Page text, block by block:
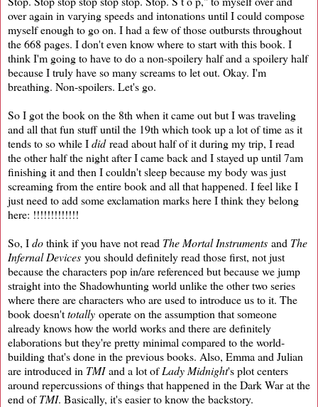
over again in varying speeds and intonations until I could compose
myself enough to go on. I had a few of those outbursts throughout
the 668 pages. I don't even know where to start with this book. I
think I'm going to have to do a non-spoilery half and a spoilery half
because I truly have so many screams to let out. Okay. I'm
breathing. Non-spoilers. Let's go.
So I got the book on the 8th when it came out but I was traveling
and all that fun stuff until the 19th which took up a lot of time as it
tends to so while Ididread about half of it during my trip, I read
the other half the night after I came back and I stayed up until 7am
finishing it and then I couldn't sleep because my body was just
screaming from the entire book and all that happened. I feel like I
just need to add some exclamation marks here I think they belong
here: !!!!!!!!!!!!!
So, Idothink if you have not read The Mortal Instruments and The
Infernal Devices you should definitely read those first, not just
because the characters pop in/are referenced but because we jump
straight into the Shadowhunting world unlike the other two series
where there are characters who are used to introduce us to it. The
book doesn'ttotally operate on the assumption that someone
already knows how the world works and there are definitely
elaborations but they're pretty minimal compared to the world-
building that's done in the previous books. Also, Emma and Julian
are introduced in TMIand a lot ofLady Midnight's plot centers
around repercussions of things that happened in the Dark War at the
end ofTMI. Basically, it's easier to know the backstory.